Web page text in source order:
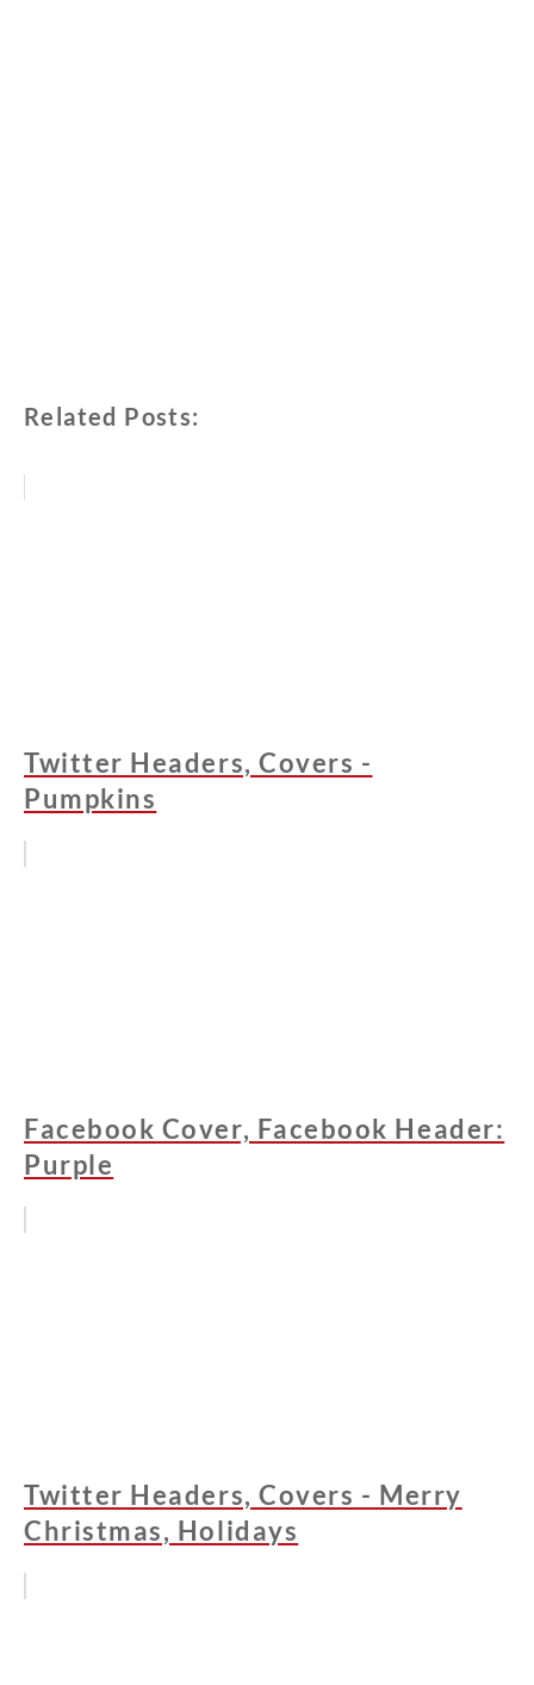
Related Posts:
Twitter Headers, Covers -
Pumpkins
Facebook Cover, Facebook Header:
Purple
Twitter Headers, Covers - Merry
Christmas, Holidays